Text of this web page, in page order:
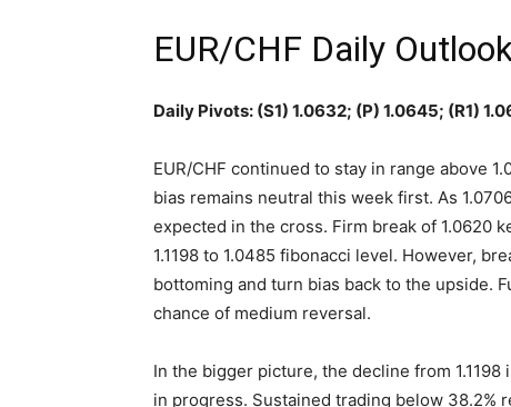
EUR/CHF Daily
Daily Pivots: (S1) 1.0632; (P) 1.0645; (R1)
EUR/CHF continued to stay in range above
bias remains neutral this week first. As
expected in the cross. Firm break of 1.0620
1.1198 to 1.0485 fibonacci level. However,
bottoming and turn bias back to the upside.
chance of medium reversal.
In the bigger picture, the decline from
in progress. Sustained trading below 38.2%